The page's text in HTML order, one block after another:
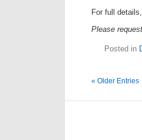
For full
Please
Posted in
« Older Entries